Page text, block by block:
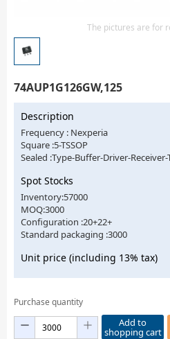
The pictures are for
74AUP1G126GW,125
Description
Frequency : Nexperia
Square :5-TSSOP
Sealed :Type-Buffer-Driver-
Spot Stocks
Inventory:57000
MOQ:3000
Configuration :20+22+
Standard packaging :3000
Unit price (including 13% tax)
Purchase quantity
Add to
shopping cart